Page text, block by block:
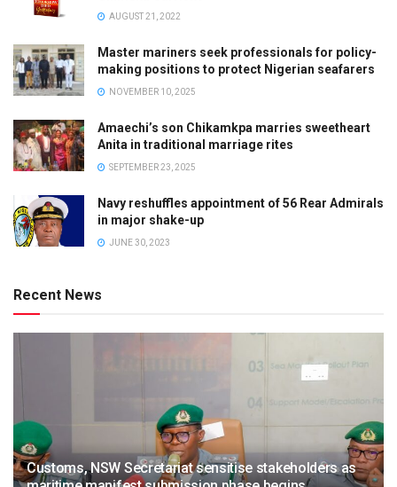
AUGUST 21, 2022
Master mariners seek professionals for policy-
making positions to protect Nigerian seafarers
NOVEMBER 10, 2025
Amaechi’s son Chikamkpa marries sweetheart
Anita in traditional marriage rites
SEPTEMBER 23, 2025
Navy reshuffles appointment of 56 Rear Admirals
in major shake-up
JUNE 30, 2023
Recent News
Customs, NSW Secretariat sensitise stakeholders as